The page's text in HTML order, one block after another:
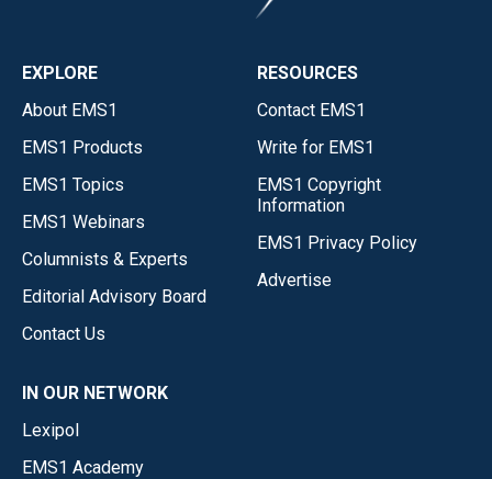
EXPLORE
About EMS1
EMS1 Products
EMS1 Topics
EMS1 Webinars
Columnists & Experts
Editorial Advisory Board
Contact Us
RESOURCES
Contact EMS1
Write for EMS1
EMS1 Copyright
Information
EMS1 Privacy Policy
Advertise
IN OUR NETWORK
Lexipol
EMS1 Academy